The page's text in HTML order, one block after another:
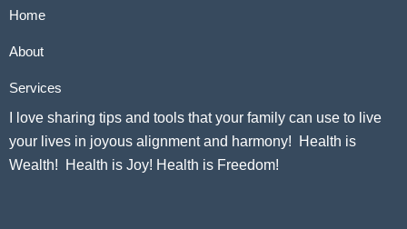
Home
About
Services
I love sharing tips and tools that your family can use to live
your lives in joyous alignment and harmony! Health is
Wealth! Health is Joy! Health is Freedom!